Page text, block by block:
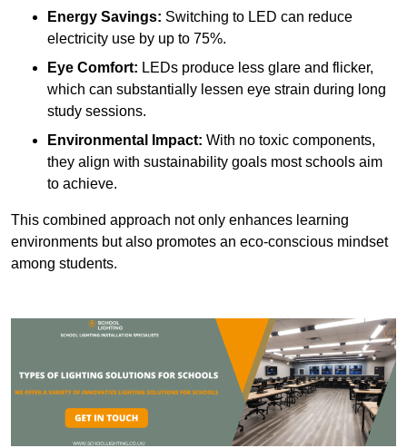
Energy Savings: Switching to LED can reduce
electricity use by up to 75%.
Eye Comfort: LEDs produce less glare and flicker,
which can substantially lessen eye strain during long
study sessions.
Environmental Impact: With no toxic components,
they align with sustainability goals most schools aim
to achieve.
This combined approach not only enhances learning
environments but also promotes an eco-conscious mindset
among students.